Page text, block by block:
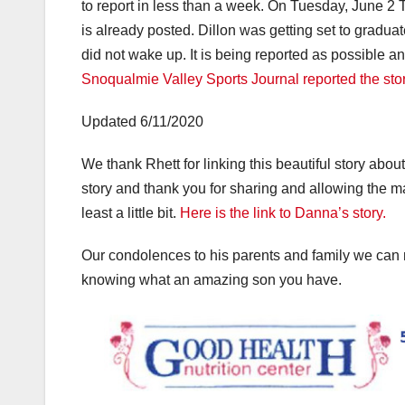
to report in less than a week. On Tuesday, June
is already posted. Dillon was getting set to
did not wake up. It is being reported as possible
Snoqualmie Valley Sports Journal reported the
Updated 6/11/2020
We thank Rhett for linking this beautiful story
story and thank you for sharing and allowing the
least a little bit. Here is the link to Danna’s story.
Our condolences to his parents and family we
knowing what an amazing son you have.